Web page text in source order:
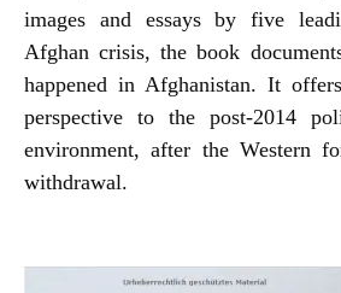
images and essays by five
Afghan crisis, the book
happened in Afghanistan. It
perspective to the post-2014
environment, after the Western
withdrawal.